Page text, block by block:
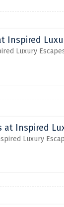
Inspired
Luxury
at Inspired
Luxury